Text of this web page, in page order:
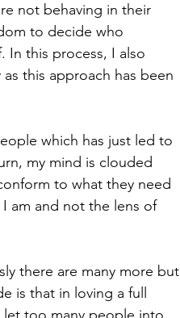
not behaving in their
to decide who
In this process, I also
this approach has been
which has just led to
my mind is clouded
to what they need
am and not the lens of
there are many more but
is that in loving a full